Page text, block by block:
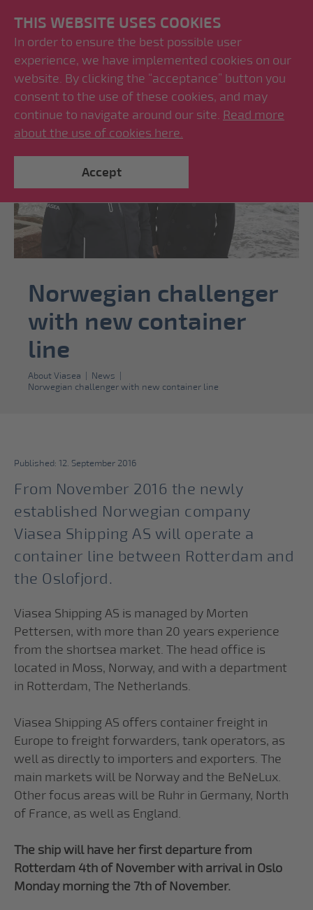
THIS WEBSITE USES COOKIES
In order to ensure the best possible user
experience, we have implemented cookies on our
website. By clicking the “acceptance” button you
consent to the use of these cookies, and may
continue to navigate around our site. Read more
about the use of cookies here.
Accept
Norwegian challenger
with new container
line
About Viasea | News |
Norwegian challenger with new container line
Published: 12. September 2016
From November 2016 the newly
established Norwegian company
Viasea Shipping AS will operate a
container line between Rotterdam and
the Oslofjord.
Viasea Shipping AS is managed by Morten
Pettersen, with more than 20 years experience
from the shortsea market. The head office is
located in Moss, Norway, and with a department
in Rotterdam, The Netherlands.
Viasea Shipping AS offers container freight in
Europe to freight forwarders, tank operators, as
well as directly to importers and exporters. The
main markets will be Norway and the BeNeLux.
Other focus areas will be Ruhr in Germany, North
of France, as well as England.
The ship will have her first departure from
Rotterdam 4th of November with arrival in Oslo
Monday morning the 7th of November.